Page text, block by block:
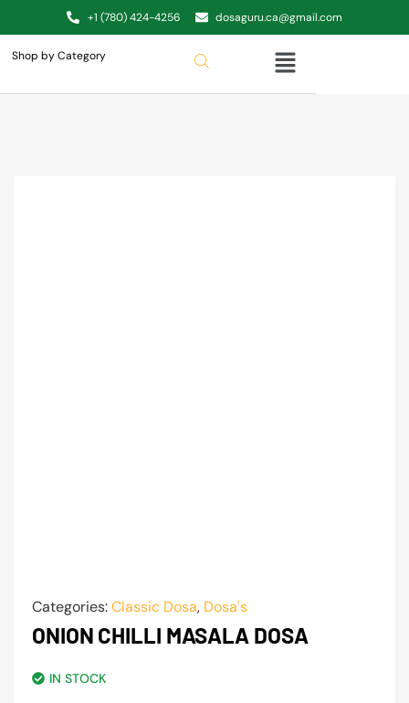
+1 (780) 424-4256 dosaguru.ca@gmail.com
Shop by Category
Categories:Classic Dosa, Dosa's
ONION CHILLI MASALA DOSA
IN STOCK